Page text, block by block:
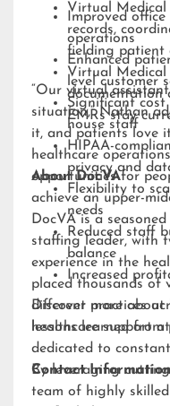
Virtual Medical
records,
fielding patient
Virtual Medical
documentation
EMRs stay
Improved
operations
Enhanced
level customer
Significant
house staff
HIPAA-
privacy and
Flexibility to
needs
Reduced staff
balance
Increased
“Our virtual
situation,” Nathan
it, and patients love
healthcare
opportunities for
achieve an upper-
About DocVA
DocVA is a
staffing leader, with
experience in the
placed thousands of
different practices
lessons learned
dedicated to
By leveraging
team of highly
Discover more
healthcare support
Contact